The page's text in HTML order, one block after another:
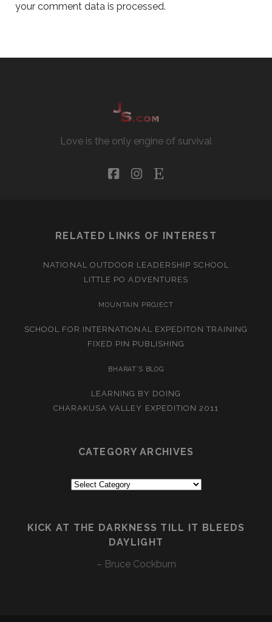
your comment data is processed.
Love is the only engine of survival
facebookinstagram
etsy
RELATED LINKS OF INTEREST
NATIONAL OUTDOOR LEADERSHIP SCHOOL
LITTLE PO ADVENTURES
MOUNTAIN PROJECT
SCHOOL FOR INTERNATIONAL EXPEDITON TRAINING
FIXED PIN PUBLISHING
BHARAT’S BLOG
LEARNING BY DOING
CHARAKUSA VALLEY EXPEDITION 2011
CATEGORY ARCHIVES
Archives
KICK AT THE DARKNESS TILL IT BLEEDS
DAYLIGHT
– Bruce Cockburn